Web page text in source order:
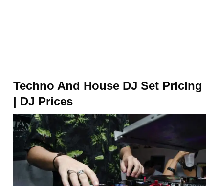
Techno And House DJ Set Pricing
| DJ Prices